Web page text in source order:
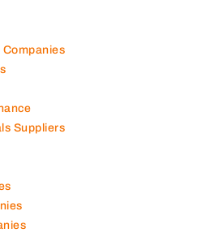
Suppliers